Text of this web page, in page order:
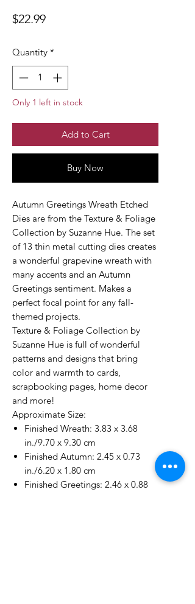
$22.99Price
Quantity *
Only 1 left in stock
Add to Cart
Buy Now
Autumn Greetings Wreath Etched
Dies are from the Texture & Foliage
Collection by Suzanne Hue. The set
of 13 thin metal cutting dies creates
a wonderful grapevine wreath with
many accents and an Autumn
Greetings sentiment. Makes a
perfect focal point for any fall-
themed projects.
Texture & Foliage Collection by
Suzanne Hue is full of wonderful
patterns and designs that bring
color and warmth to cards,
scrapbooking pages, home decor
and more!
Approximate Size:
Finished Wreath: 3.83 x 3.68
in./9.70 x 9.30 cm
Finished Autumn: 2.45 x 0.73
in./6.20 x 1.80 cm
Finished Greetings: 2.46 x 0.88